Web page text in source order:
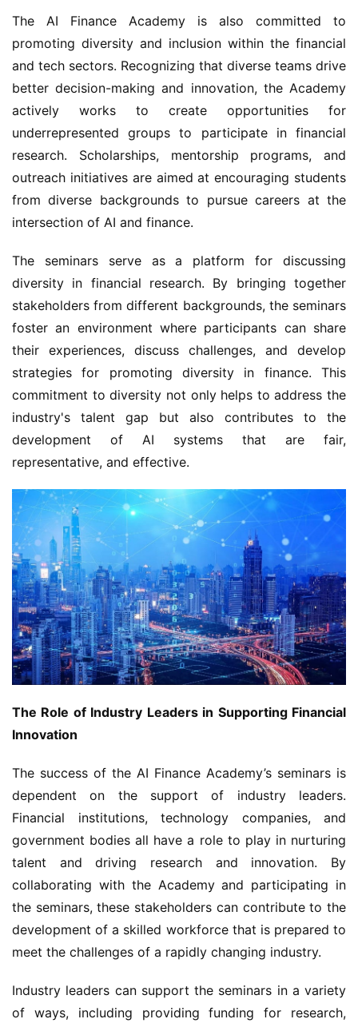
The AI Finance Academy is also committed to
promoting diversity and inclusion within the financial
and tech sectors. Recognizing that diverse teams drive
better decision-making and innovation, the Academy
actively works to create opportunities for
underrepresented groups to participate in financial
research. Scholarships, mentorship programs, and
outreach initiatives are aimed at encouraging students
from diverse backgrounds to pursue careers at the
intersection of AI and finance.
The seminars serve as a platform for discussing
diversity in financial research. By bringing together
stakeholders from different backgrounds, the seminars
foster an environment where participants can share
their experiences, discuss challenges, and develop
strategies for promoting diversity in finance. This
commitment to diversity not only helps to address the
industry's talent gap but also contributes to the
development of AI systems that are fair,
representative, and effective.
The Role of Industry Leaders in Supporting Financial
Innovation
The success of the AI Finance Academy’s seminars is
dependent on the support of industry leaders.
Financial institutions, technology companies, and
government bodies all have a role to play in nurturing
talent and driving research and innovation. By
collaborating with the Academy and participating in
the seminars, these stakeholders can contribute to the
development of a skilled workforce that is prepared to
meet the challenges of a rapidly changing industry.
Industry leaders can support the seminars in a variety
of ways, including providing funding for research,